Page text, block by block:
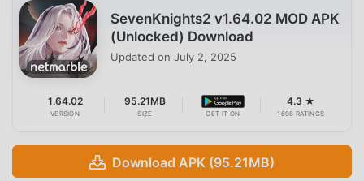
SevenKnights2 v1.64.02 MOD APK
(Unlocked) Download
Updated on July 2, 2025
1.64.02
VERSION
95.21MB
SIZE GET IT ON
4.3 ★
1698 RATINGS
Download APK (95.21MB)